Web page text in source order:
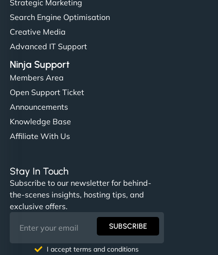
Strategic Marketing
Search Engine Optimisation
Creative Media
Advanced IT Support
Ninja Support
Members Area
Open Support Ticket
Announcements
Knowledge Base
Affiliate With Us
Stay In Touch
Subscribe to our newsletter for behind-
the-scenes insights, hosting tips, and
exclusive offers.
SUBSCRIBE
I accept terms and conditions